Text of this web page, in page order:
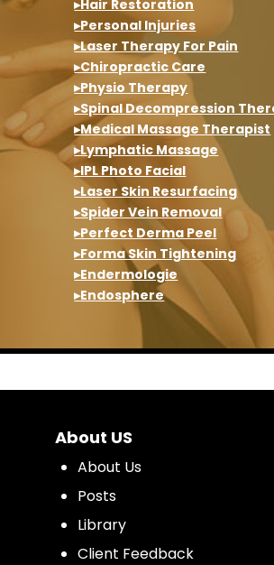
▸Hair Restoration
▸Personal Injuries
▸Laser Therapy For Pain
▸Chiropractic Care
▸Physio Therapy
▸Spinal Decompression
▸Medical Massage Therapist
▸Lymphatic Massage
▸IPL Photo Facial
▸Laser Skin Resurfacing
▸Spider Vein Removal
▸Perfect Derma Peel
▸Forma Skin Tightening
▸Endermologie
▸Endosphere
About US
About Us
Posts
Library
Client Feedback